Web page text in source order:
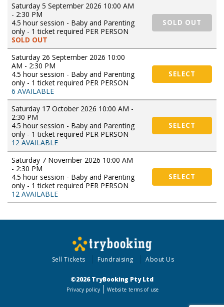
Saturday 5 September 2026 10:00 AM
- 2:30 PM
4.5 hour session - Baby and Parenting
only - 1 ticket required PER PERSON
SOLD OUT
SOLD OUT
Saturday 26 September 2026 10:00
AM - 2:30 PM
4.5 hour session - Baby and Parenting
only - 1 ticket required PER PERSON
6 AVAILABLE
SELECT
Saturday 17 October 2026 10:00 AM -
2:30 PM
4.5 hour session - Baby and Parenting
only - 1 ticket required PER PERSON
12 AVAILABLE
SELECT
Saturday 7 November 2026 10:00 AM
- 2:30 PM
4.5 hour session - Baby and Parenting
only - 1 ticket required PER PERSON
12 AVAILABLE
SELECT
Sell Tickets Fundraising About Us
©2026 TryBooking Pty Ltd
Privacy policy Website terms of use